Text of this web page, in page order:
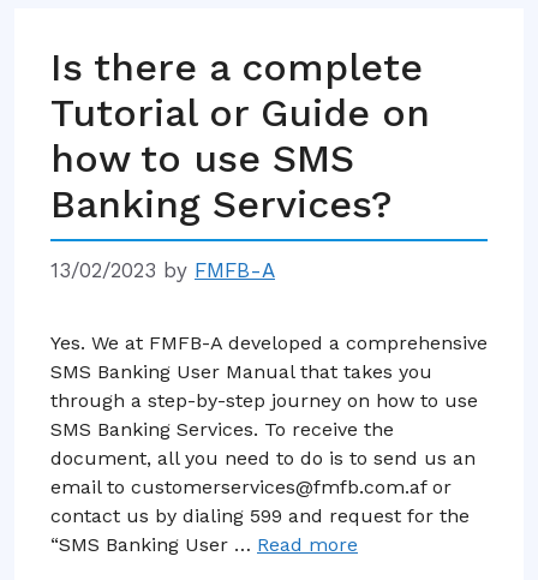
Is there a complete
Tutorial or Guide on
how to use SMS
Banking Services?
13/02/2023 by FMFB-A
Yes. We at FMFB-A developed a comprehensive
SMS Banking User Manual that takes you
through a step-by-step journey on how to use
SMS Banking Services. To receive the
document, all you need to do is to send us an
email to customerservices@fmfb.com.af or
contact us by dialing 599 and request for the
“SMS Banking User … Read more